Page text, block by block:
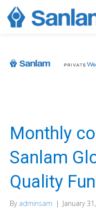
Monthly
Sanlam
Quality
By adminsam | January